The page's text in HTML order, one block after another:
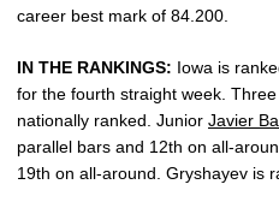
career best mark of 84.200.
IN THE RANKINGS: Iowa is
for the fourth straight week.
nationally ranked. Junior Javier
parallel bars and 12th on all-
19th on all-around. Gryshayev is